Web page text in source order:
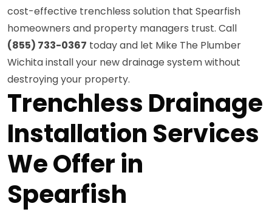
cost-effective trenchless solution that Spearfish
homeowners and property managers trust. Call
(855) 733-0367 today and let Mike The Plumber
Wichita install your new drainage system without
destroying your property.
Trenchless Drainage
Installation Services
We Offer in
Spearfish